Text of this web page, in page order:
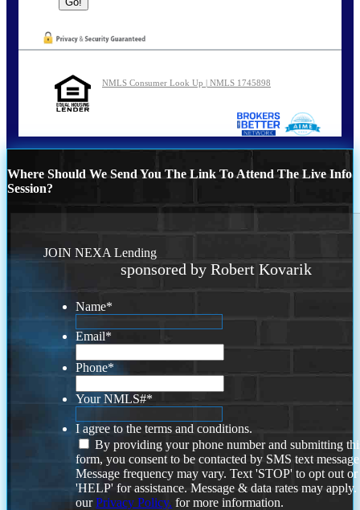
NMLS Consumer Look Up | NMLS 1745898
Where Should We Send You The Link To Attend The Live Info
Session?
JOIN NEXA Lending
sponsored by Robert Kovarik
Name*
Email*
Phone*
Your NMLS#*
I agree to the terms and conditions.
By providing your phone number and submitting
form, you consent to be contacted by SMS text
Message frequency may vary. Text 'STOP' to opt out or
'HELP' for assistance. Message & data rates may
ourPrivacy Policy. for more information.